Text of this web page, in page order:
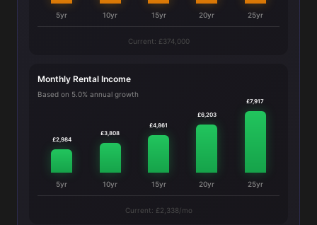
5yr 10yr 15yr 20yr 25yr
Current: £374,000
Monthly Rental Income
Based on 5.0% annual growth
£2,984
5yr
£3,808
10yr
£4,861
15yr
£6,203
20yr
£7,917
25yr
Current: £2,338/mo